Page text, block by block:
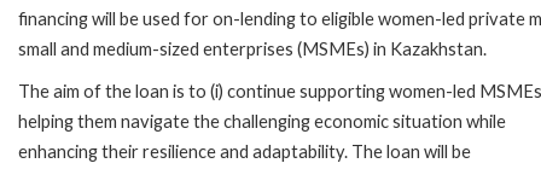
financing will be used for on-lending to eligible women-led private
small and medium-sized enterprises (MSMEs) in Kazakhstan.
The aim of the loan is to (i) continue supporting women-led
helping them navigate the challenging economic situation while
enhancing their resilience and adaptability. The loan will be